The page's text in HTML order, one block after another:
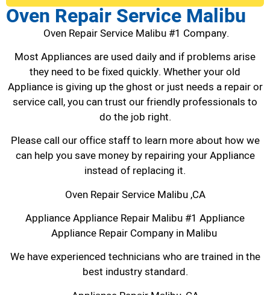
Oven Repair Service Malibu
Oven Repair Service Malibu #1 Company.
Most Appliances are used daily and if problems arise
they need to be fixed quickly. Whether your old
Appliance is giving up the ghost or just needs a repair or
service call, you can trust our friendly professionals to
do the job right.
Please call our office staff to learn more about how we
can help you save money by repairing your Appliance
instead of replacing it.
Oven Repair Service Malibu ,CA
Appliance Appliance Repair Malibu #1 Appliance
Appliance Repair Company in Malibu
We have experienced technicians who are trained in the
best industry standard.